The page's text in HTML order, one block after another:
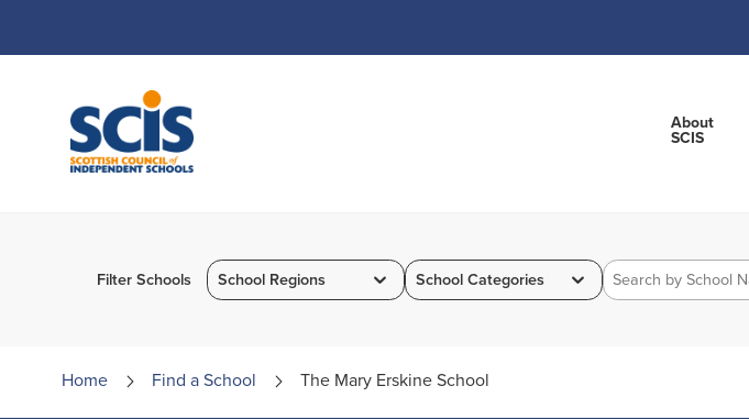
Content
About
SCIS
Filter Schools School Regions School Categories
Home Find a School The Mary Erskine School